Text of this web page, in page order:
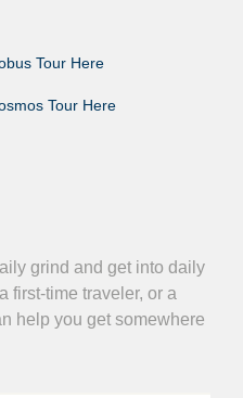
Tour Here
Tour Here
grind and get into daily
first-time traveler, or a
help you get somewhere